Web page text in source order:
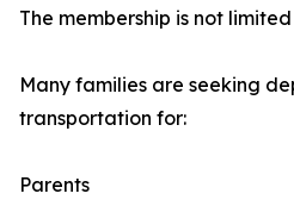
The membership is not
Many families are seeking
transportation for:
Parents